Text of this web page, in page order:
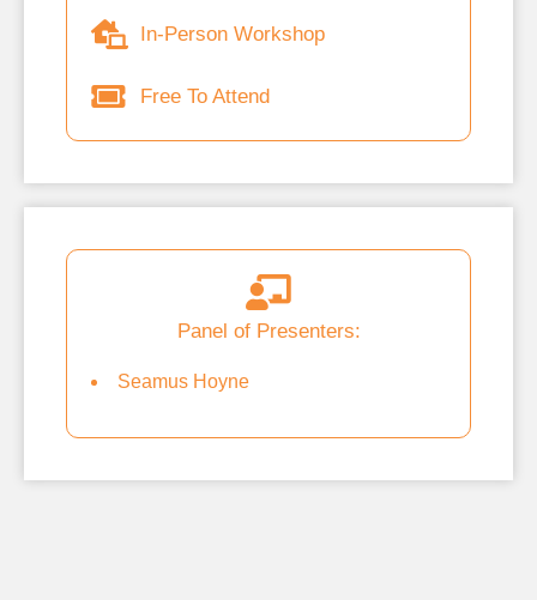
In-Person Workshop
Free To Attend
Panel of Presenters:
Seamus Hoyne